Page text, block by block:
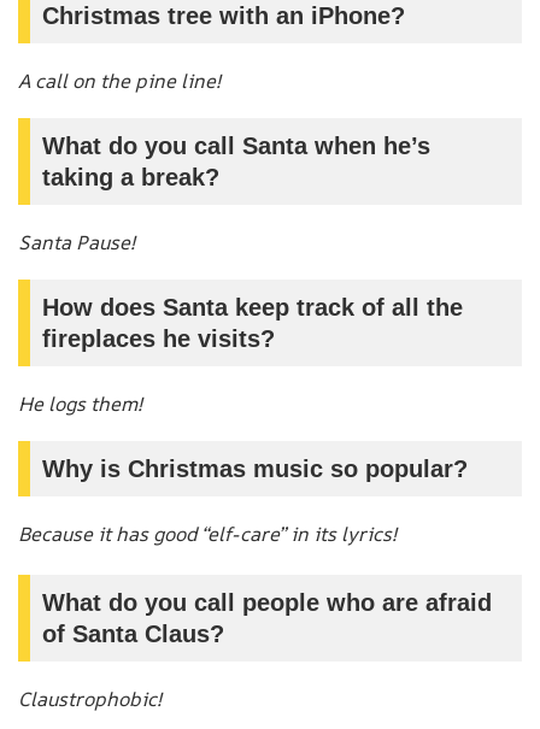
Christmas tree with an iPhone?
A call on the pine line!
What do you call Santa when he’s
taking a break?
Santa Pause!
How does Santa keep track of all the
fireplaces he visits?
He logs them!
Why is Christmas music so popular?
Because it has good “elf-care” in its lyrics!
What do you call people who are afraid
of Santa Claus?
Claustrophobic!